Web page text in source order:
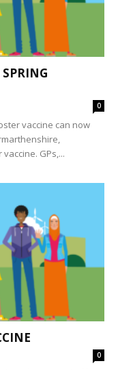
0
vaccine can now
GPs,...
0